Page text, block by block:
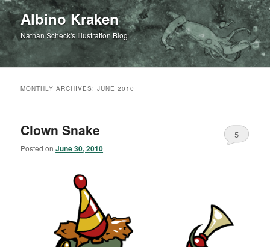
Albino Kraken
Nathan Scheck's Illustration Blog
MONTHLY ARCHIVES:JUNE 2010
Clown Snake
Posted onJune 30, 2010
5